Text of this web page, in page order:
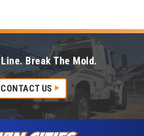
Break The Mold.
CONTACT US